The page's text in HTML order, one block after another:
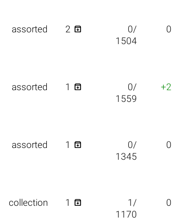
assorted 2 
0/
1504
0
assorted 1 
0/
1559
+2
assorted 1 
0/
1345
0
collection 1 
1/
1170
0